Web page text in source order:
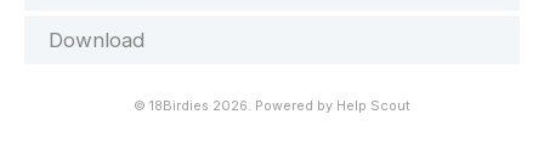
Download
© 18Birdies 2026. Powered by Help Scout